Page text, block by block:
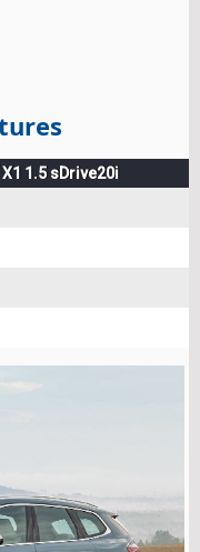
X1 1.5 sDrive20i